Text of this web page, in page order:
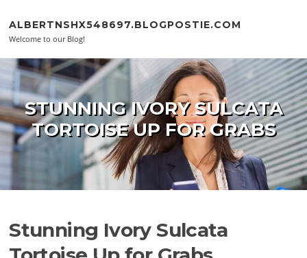
ALBERTNSHX548697.BLOGPOSTIE.COM
Welcome to our Blog!
STUNNING IVORY SULCATA
TORTOISE UP FOR GRABS
Stunning Ivory Sulcata